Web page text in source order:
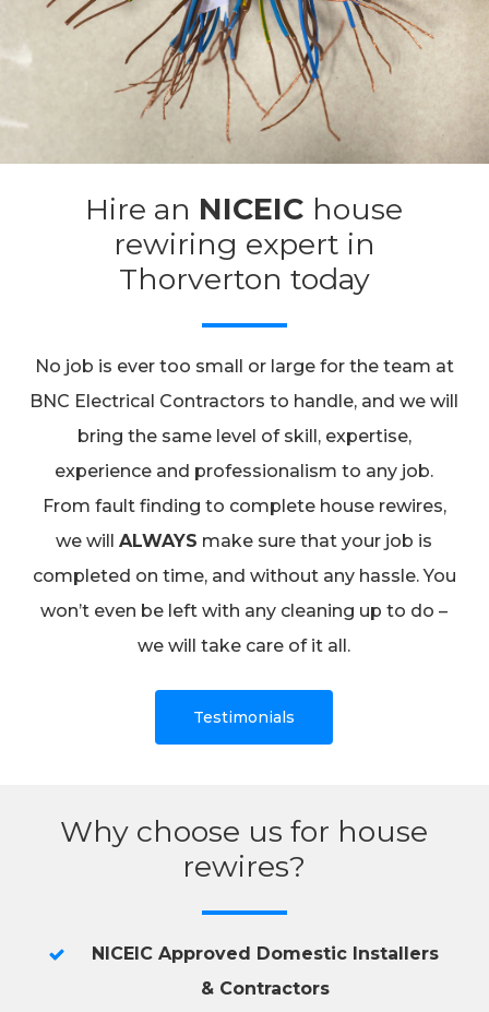
Hire an NICEIC house
rewiring expert in
Thorverton today
No job is ever too small or large for the team at
BNC Electrical Contractors to handle, and we will
bring the same level of skill, expertise,
experience and professionalism to any job.
From fault finding to complete house rewires,
we willALWAYS make sure that your job is
completed on time, and without any hassle. You
won’t even be left with any cleaning up to do –
we will take care of it all.
Testimonials
Why choose us for house
rewires?
NICEIC Approved Domestic Installers
& Contractors